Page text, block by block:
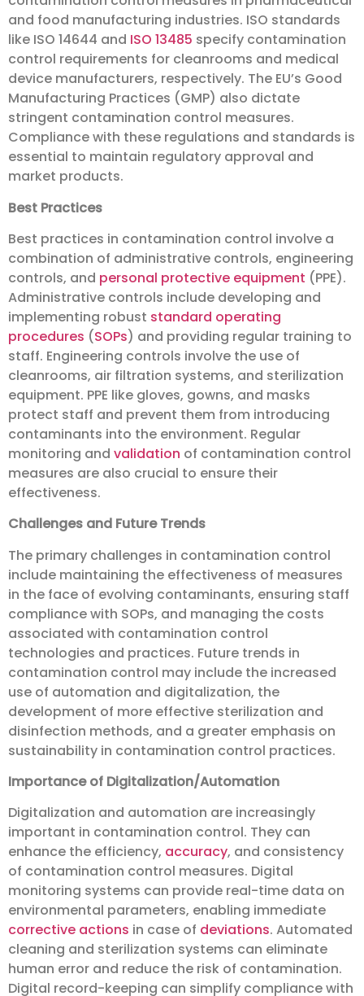
and food manufacturing industries. ISO standards
like ISO 14644 and ISO 13485 specify contamination
control requirements for cleanrooms and medical
device manufacturers, respectively. The EU’s Good
Manufacturing Practices (GMP) also dictate
stringent contamination control measures.
Compliance with these regulations and standards is
essential to maintain regulatory approval and
market products.
Best Practices
Best practices in contamination control involve a
combination of administrative controls, engineering
controls, and personal protective equipment (PPE).
Administrative controls include developing and
implementing robust standard operating
procedures (SOPs) and providing regular training to
staff. Engineering controls involve the use of
cleanrooms, air filtration systems, and sterilization
equipment. PPE like gloves, gowns, and masks
protect staff and prevent them from introducing
contaminants into the environment. Regular
monitoring and validation of contamination control
measures are also crucial to ensure their
effectiveness.
Challenges and Future Trends
The primary challenges in contamination control
include maintaining the effectiveness of measures
in the face of evolving contaminants, ensuring staff
compliance with SOPs, and managing the costs
associated with contamination control
technologies and practices. Future trends in
contamination control may include the increased
use of automation and digitalization, the
development of more effective sterilization and
disinfection methods, and a greater emphasis on
sustainability in contamination control practices.
Importance of Digitalization/Automation
Digitalization and automation are increasingly
important in contamination control. They can
enhance the efficiency, accuracy, and consistency
of contamination control measures. Digital
monitoring systems can provide real-time data on
environmental parameters, enabling immediate
corrective actions in case of deviations. Automated
cleaning and sterilization systems can eliminate
human error and reduce the risk of contamination.
Digital record-keeping can simplify compliance with